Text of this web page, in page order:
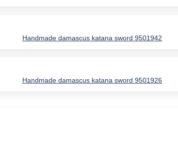
Handmade damascus katana sword 9501942
Handmade damascus katana sword 9501926